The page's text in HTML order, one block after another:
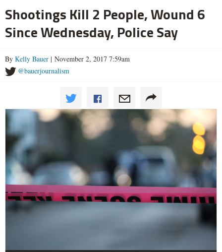
Shootings Kill 2 People, Wound 6
Since Wednesday, Police Say
By Kelly Bauer | November 2, 2017 7:59am
@bauerjournalism